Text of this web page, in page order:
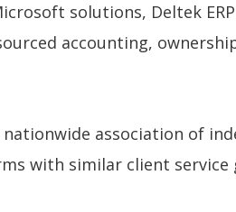
solutions, Deltek
accounting,
nationwide association of
with similar client service